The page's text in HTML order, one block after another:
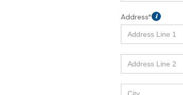
Address* i